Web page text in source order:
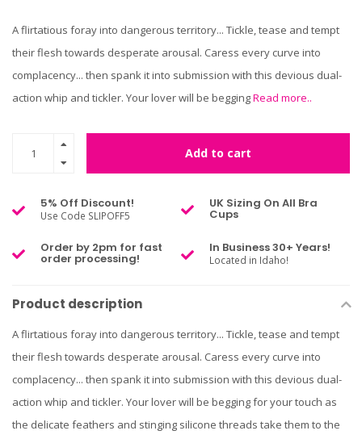
A flirtatious foray into dangerous territory... Tickle, tease and tempt
their flesh towards desperate arousal. Caress every curve into
complacency... then spank it into submission with this devious dual-
action whip and tickler. Your lover will be beggingRead more..
Add to cart
5% Off Discount!
Use Code SLIPOFF5
UK Sizing On All Bra
Cups
Order by 2pm for fast
order processing!
In Business 30+ Years!
Located in Idaho!
Product description
A flirtatious foray into dangerous territory... Tickle, tease and tempt
their flesh towards desperate arousal. Caress every curve into
complacency... then spank it into submission with this devious dual-
action whip and tickler. Your lover will be begging for your touch as
the delicate feathers and stinging silicone threads take them to the